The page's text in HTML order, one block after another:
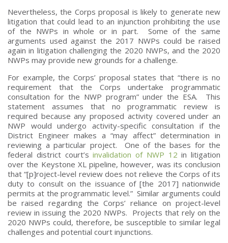
Nevertheless, the Corps proposal is likely to generate new
litigation that could lead to an injunction prohibiting the use
of the NWPs in whole or in part. Some of the same
arguments used against the 2017 NWPs could be raised
again in litigation challenging the 2020 NWPs, and the 2020
NWPs may provide new grounds for a challenge.
For example, the Corps’ proposal states that “there is no
requirement that the Corps undertake programmatic
consultation for the NWP program” under the ESA. This
statement assumes that no programmatic review is
required because any proposed activity covered under an
NWP would undergo activity-specific consultation if the
District Engineer makes a “may affect” determination in
reviewing a particular project. One of the bases for the
federal district court’sinvalidation of NWP 12 in litigation
over the Keystone XL pipeline, however, was its conclusion
that “[p]roject-level review does not relieve the Corps of its
duty to consult on the issuance of [the 2017] nationwide
permits at the programmatic level.” Similar arguments could
be raised regarding the Corps’ reliance on project-level
review in issuing the 2020 NWPs. Projects that rely on the
2020 NWPs could, therefore, be susceptible to similar legal
challenges and potential court injunctions.